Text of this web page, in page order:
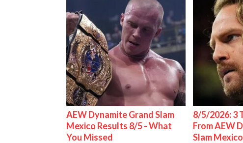
AEW Dynamite Grand Slam
Mexico Results 8/5 - What
You Missed
8/5/2026: 3
From AEW
Slam Mexico